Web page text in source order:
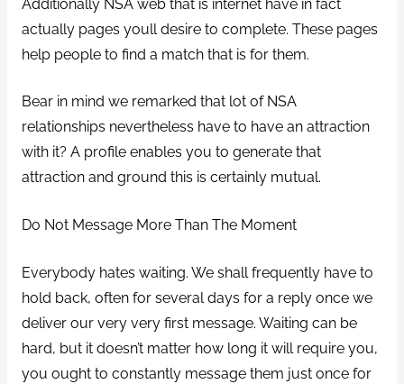
Additionally NSA web that is internet have in fact
actually pages youll desire to complete. These pages
help people to find a match that is for them.
Bear in mind we remarked that lot of NSA
relationships nevertheless have to have an attraction
with it? A profile enables you to generate that
attraction and ground this is certainly mutual.
Do Not Message More Than The Moment
Everybody hates waiting. We shall frequently have to
hold back, often for several days for a reply once we
deliver our very very first message. Waiting can be
hard, but it doesn’t matter how long it will require you,
you ought to constantly message them just once for